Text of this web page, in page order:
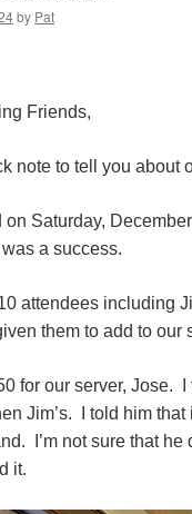
by Pat
Friends,
note to tell you about
Saturday,
a success.
attendees including
them to add to our
for our server, Jose.
Jim’s. I told him
I’m not sure that
it.